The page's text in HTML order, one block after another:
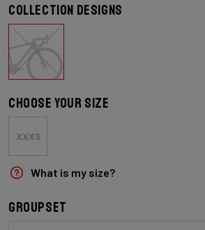
Collection designs
Choose your size
XXXS
What is my size?
Groupset